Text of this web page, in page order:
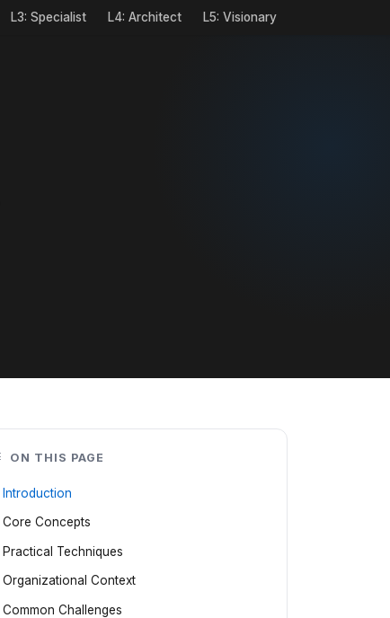
L3: Specialist L4: Architect L5: Visionary
ON THIS PAGE
Introduction
Core Concepts
Practical Techniques
Organizational Context
Common Challenges